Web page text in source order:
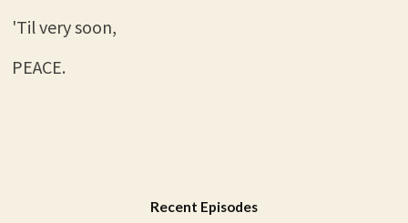
'Til very soon,
PEACE.
Recent Episodes